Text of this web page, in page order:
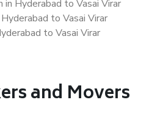
Hyderabad to Vasai Virar
to Vasai Virar
to Vasai Virar
and Movers